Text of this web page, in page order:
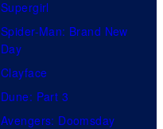
Supergirl
Spider-Man: Brand New
Day
Clayface
Dune: Part 3
Avengers: Doomsday